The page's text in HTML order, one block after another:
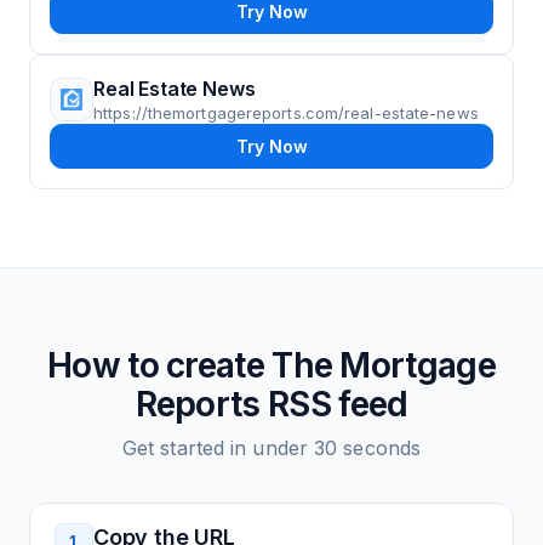
Try Now
Real Estate News
https://themortgagereports.com/real-estate-news
Try Now
How to create The Mortgage
Reports RSS feed
Get started in under 30 seconds
Copy the URL